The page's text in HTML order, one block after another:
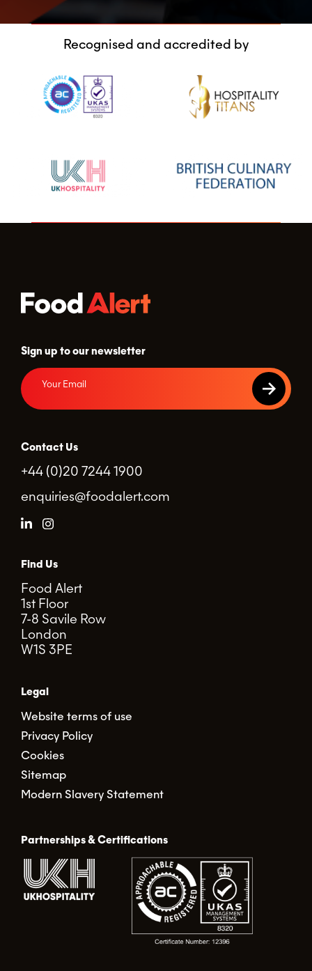
Recognised and accredited by
Sign up to our newsletter
Contact Us
+44 (0)20 7244 1900
enquiries@foodalert.com
Find Us
Food Alert
1st Floor
7-8 Savile Row
London
W1S 3PE
Legal
Website terms of use
Privacy Policy
Cookies
Sitemap
Modern Slavery Statement
Partnerships & Certifications